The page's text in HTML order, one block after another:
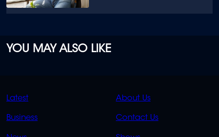
YOU MAY ALSO LIKE
QUICK
LINKS
Latest
Business
QUICK
LINKS
About Us
Contact Us